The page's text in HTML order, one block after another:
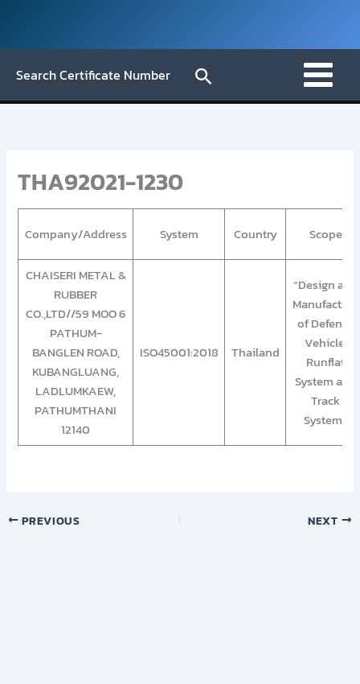
content
Search Certificate Number Search
THA92021-1230
Company/Address System Country Scope
CHAISERI METAL &
RUBBER
CO.,LTD//59 MOO 6
PATHUM-
BANGLEN ROAD,
KUBANGLUANG,
LADLUMKAEW,
PATHUMTHANI
12140
ISO45001:2018 Thailand
“Design and
Manufacture
of Defense
Vehicle,
Runflat
System and
Track
System”
PREVIOUS NEXT